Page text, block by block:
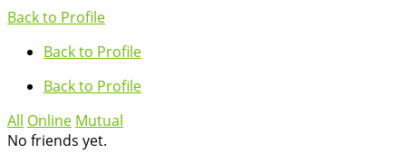
Back to Profile
Back to Profile
Back to Profile
All Online Mutual
No friends yet.